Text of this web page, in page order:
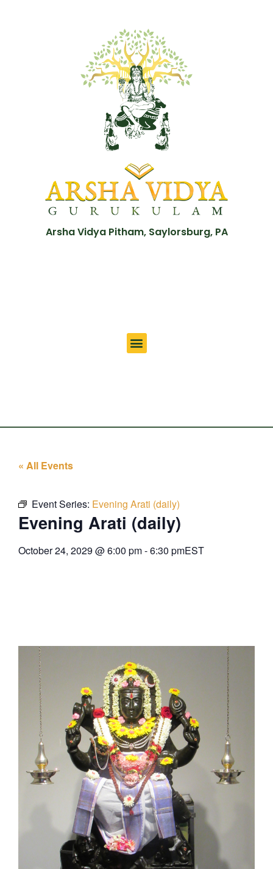
Arsha Vidya Pitham, Saylorsburg, PA
« All Events
Event Series: Evening Arati (daily)
Evening Arati (daily)
October 24, 2029 @6:00 pm-6:30 pmEST